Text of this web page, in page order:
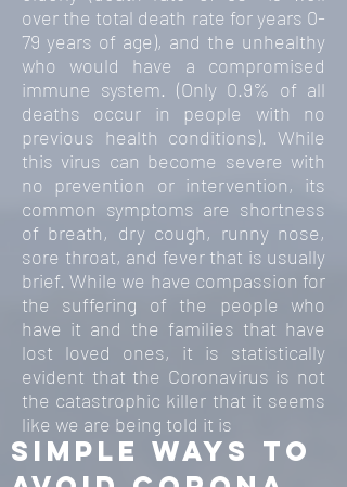
over the total death rate for years 0-
79 years of age), and the unhealthy
who would have a compromised
immune system. (Only 0.9% of all
deaths occur in people with no
previous health conditions). While
this virus can become severe with
no prevention or intervention, its
common symptoms are shortness
of breath, dry cough, runny nose,
sore throat, and fever that is usually
brief. While we have compassion for
the suffering of the people who
have it and the families that have
lost loved ones, it is statistically
evident that the Coronavirus is not
the catastrophic killer that it seems
like we are being told it is
simple ways to